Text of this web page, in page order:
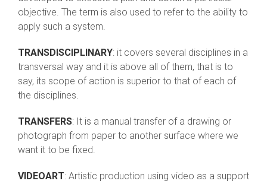
objective. The term is also used to refer to the ability to
apply such a system.
TRANSDISCIPLINARY: it covers several disciplines in a
transversal way and it is above all of them, that is to
say, its scope of action is superior to that of each of
the disciplines.
TRANSFERS: It is a manual transfer of a drawing or
photograph from paper to another surface where we
want it to be fixed.
VIDEOART: Artistic production using video as a support